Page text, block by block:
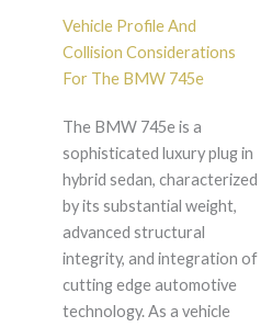
Vehicle Profile And
Collision Considerations
For The BMW 745e
The BMW 745e is a
sophisticated luxury plug in
hybrid sedan, characterized
by its substantial weight,
advanced structural
integrity, and integration of
cutting edge automotive
technology. As a vehicle